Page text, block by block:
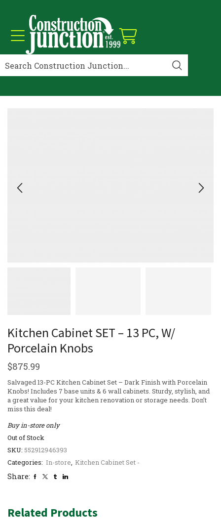
Kitchen Cabinet SET – 13 PC, W/
Porcelain Knobs
$875.99
Salvaged 13-PC Kitchen Cabinet Set – Dark Finish with Porcelain
Knobs! Includes 7 base units & 6 wall cabinets. Sturdy, stylish, and
a great value for your kitchen renovation or storage needs. Don’t
miss this deal!
Buy in-store only
Out of Stock
SKU: 552912946393
Categories: In-store, Kitchen Cabinet Set -
Share:
Related Products